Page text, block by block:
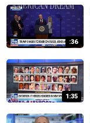
:36
1:35